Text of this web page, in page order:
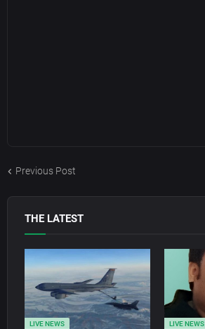
Previous Post
THE LATEST
LIVE NEWS LIVE NEWS